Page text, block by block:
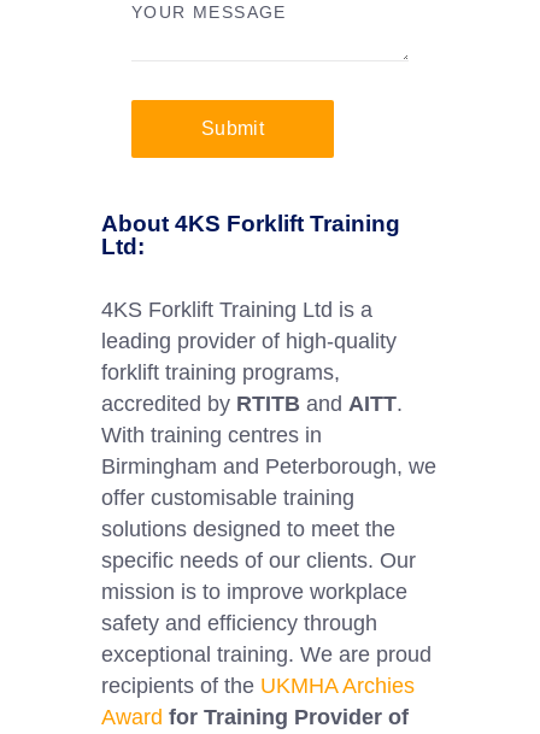
YOUR MESSAGE
Submit
About 4KS Forklift Training
Ltd:
4KS Forklift Training Ltd is a
leading provider of high-quality
forklift training programs,
accredited by RTITB and AITT.
With training centres in
Birmingham and Peterborough, we
offer customisable training
solutions designed to meet the
specific needs of our clients. Our
mission is to improve workplace
safety and efficiency through
exceptional training. We are proud
recipients of the UKMHA Archies
Award for Training Provider of